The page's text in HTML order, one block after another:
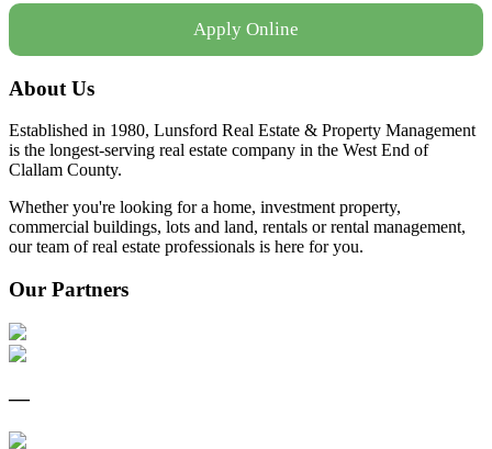
Apply Online
About Us
Established in 1980, Lunsford Real Estate & Property Management
is the longest-serving real estate company in the West End of
Clallam County.
Whether you're looking for a home, investment property,
commercial buildings, lots and land, rentals or rental management,
our team of real estate professionals is here for you.
Our Partners
—